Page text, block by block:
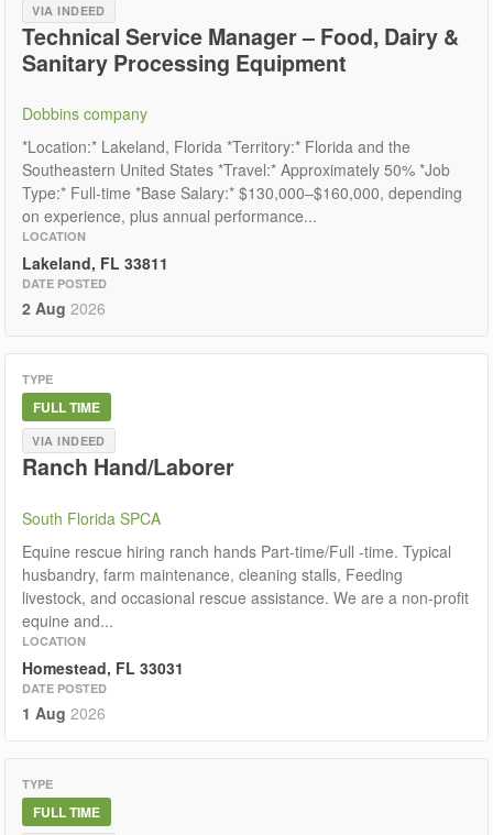
VIA INDEED
Technical Service Manager – Food, Dairy &
Sanitary Processing Equipment
Dobbins company
*Location:* Lakeland, Florida *Territory:* Florida and the
Southeastern United States *Travel:* Approximately 50% *Job
Type:* Full-time *Base Salary:* $130,000–$160,000, depending
on experience, plus annual performance...
LOCATION
Lakeland, FL 33811
DATE POSTED
2 Aug 2026
TYPE
FULL TIME
VIA INDEED
Ranch Hand/Laborer
South Florida SPCA
Equine rescue hiring ranch hands Part-time/Full -time. Typical
husbandry, farm maintenance, cleaning stalls, Feeding
livestock, and occasional rescue assistance. We are a non-profit
equine and...
LOCATION
Homestead, FL 33031
DATE POSTED
1 Aug 2026
TYPE
FULL TIME